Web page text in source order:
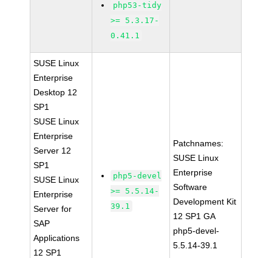
php53-tidy
>= 5.3.17-
0.41.1
SUSE Linux
Enterprise
Desktop 12
SP1
SUSE Linux
Enterprise
Server 12
SP1
SUSE Linux
Enterprise
Server for
SAP
Applications
12 SP1
php5-devel
>= 5.5.14-
39.1
Patchnames:
SUSE Linux
Enterprise
Software
Development Kit
12 SP1 GA
php5-devel-
5.5.14-39.1